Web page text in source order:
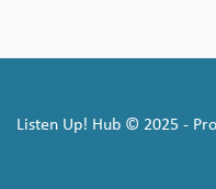
Listen Up! Hub © 2025 -